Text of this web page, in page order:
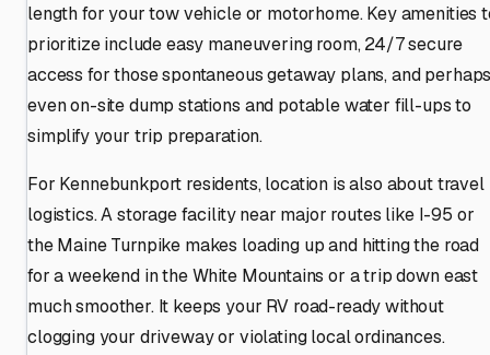
length for your tow vehicle or motorhome. Key amenities
prioritize include easy maneuvering room, 24/7 secure
access for those spontaneous getaway plans, and
even on-site dump stations and potable water fill-ups to
simplify your trip preparation.
For Kennebunkport residents, location is also about travel
logistics. A storage facility near major routes like I-95 or
the Maine Turnpike makes loading up and hitting the road
for a weekend in the White Mountains or a trip down east
much smoother. It keeps your RV road-ready without
clogging your driveway or violating local ordinances.